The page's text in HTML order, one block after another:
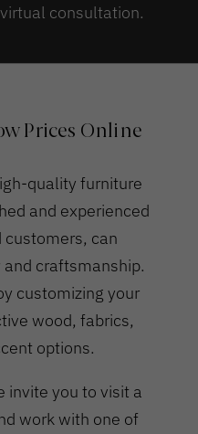
consultation.
Prices Online
quality furniture
and experienced
customers, can
craftsmanship.
customizing your
wood, fabrics,
options.
invite you to visit a
work with one of